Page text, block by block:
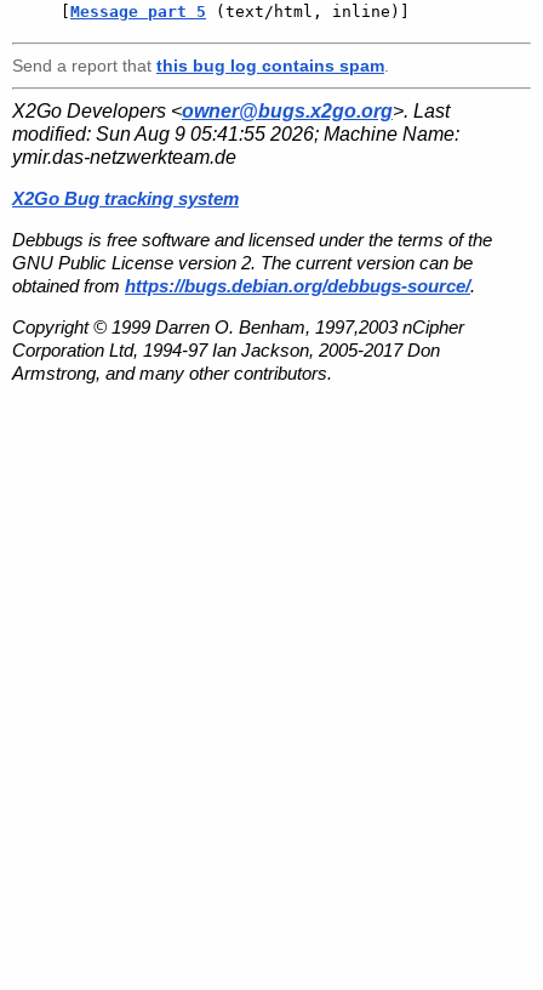
[Message part 5 (text/html, inline)]
Send a report that this bug log contains spam
X2Go Developers <owner@bugs.x2go.org>. Last
modified: Sun Aug 9 05:41:55 2026; Machine Name:
ymir.das-netzwerkteam.de
X2Go Bug tracking system
Debbugs is free software and licensed under the terms of the
GNU Public License version 2. The current version can be
obtained from https://bugs.debian.org/debbugs-source/.
Copyright © 1999 Darren O. Benham, 1997,2003 nCipher
Corporation Ltd, 1994-97 Ian Jackson, 2005-2017 Don
Armstrong, and many other contributors.